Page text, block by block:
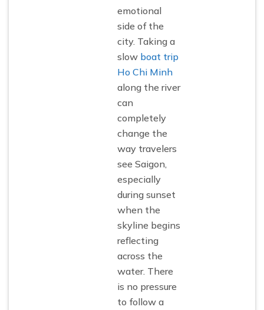
emotional
side of the
city. Taking a
slow boat trip
Ho Chi Minh
along the river
can
completely
change the
way travelers
see Saigon,
especially
during sunset
when the
skyline begins
reflecting
across the
water. There
is no pressure
to follow a